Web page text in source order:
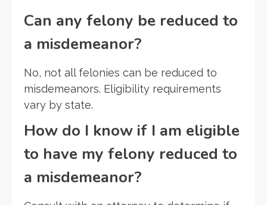
Can any felony be reduced to
a misdemeanor?
No, not all felonies can be reduced to
misdemeanors. Eligibility requirements
vary by state.
How do I know if I am eligible
to have my felony reduced to
a misdemeanor?